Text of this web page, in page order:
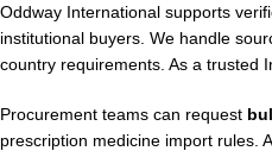
Oddway International supports
institutional buyers. We handle
country requirements. As a trusted
Procurement teams can request
prescription medicine import rules.